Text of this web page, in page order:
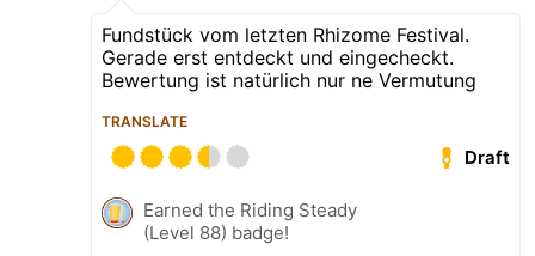
Fundstück vom letzten Rhizome Festival.
Gerade erst entdeckt und eingecheckt.
Bewertung ist natürlich nur ne Vermutung
TRANSLATE
Draft
Earned the Riding Steady
(Level 88) badge!